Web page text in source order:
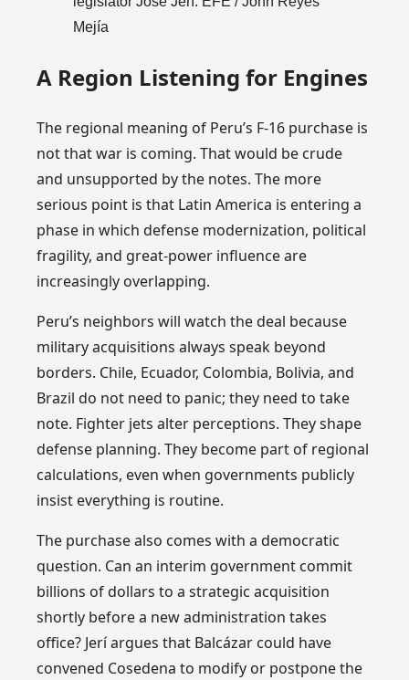
Mejía
A Region Listening for Engines
The regional meaning of Peru’s F-16 purchase is
not that war is coming. That would be crude
and unsupported by the notes. The more
serious point is that Latin America is entering a
phase in which defense modernization, political
fragility, and great-power influence are
increasingly overlapping.
Peru’s neighbors will watch the deal because
military acquisitions always speak beyond
borders. Chile, Ecuador, Colombia, Bolivia, and
Brazil do not need to panic; they need to take
note. Fighter jets alter perceptions. They shape
defense planning. They become part of regional
calculations, even when governments publicly
insist everything is routine.
The purchase also comes with a democratic
question. Can an interim government commit
billions of dollars to a strategic acquisition
shortly before a new administration takes
office? Jerí argues that Balcázar could have
convened Cosedena to modify or postpone the